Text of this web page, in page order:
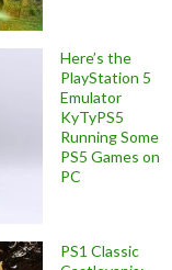
Here’s the
PlayStation 5
Emulator
KyTyPS5
Running Some
PS5 Games on
PC
PS1 Classic